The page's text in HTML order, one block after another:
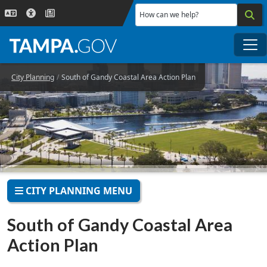
Skip to main content
How can we help?
City Planning South of Gandy Coastal Area Action Plan
CITY PLANNING MENU
South of Gandy Coastal Area
Action Plan